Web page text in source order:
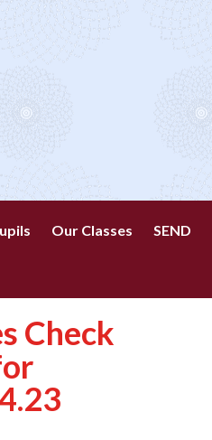
Our Classes SEND
Check